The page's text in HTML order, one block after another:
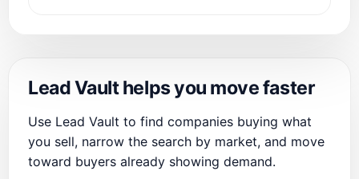
Lead Vault helps you move faster
Use Lead Vault to find companies buying what
you sell, narrow the search by market, and move
toward buyers already showing demand.